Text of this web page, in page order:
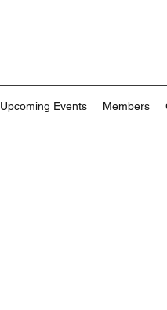
Upcoming Events Members